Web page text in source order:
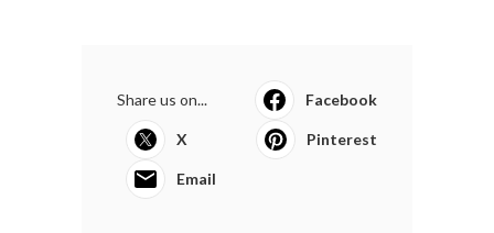
Share us on... Facebook
X Pinterest
Email